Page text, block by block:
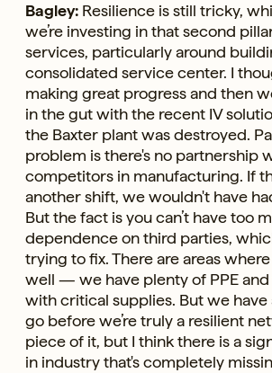
Bagley: Resilience is still tricky,
we’re investing in that second
services, particularly around
consolidated service center. I
making great progress and then
in the gut with the recent IV
the Baxter plant was destroyed.
problem is there's no partnership
competitors in manufacturing. If
another shift, we wouldn't have
But the fact is you can’t have too
dependence on third parties,
trying to fix. There are areas where
well — we have plenty of PPE
with critical supplies. But we have
go before we’re truly a resilient
piece of it, but I think there is a
in industry that's completely